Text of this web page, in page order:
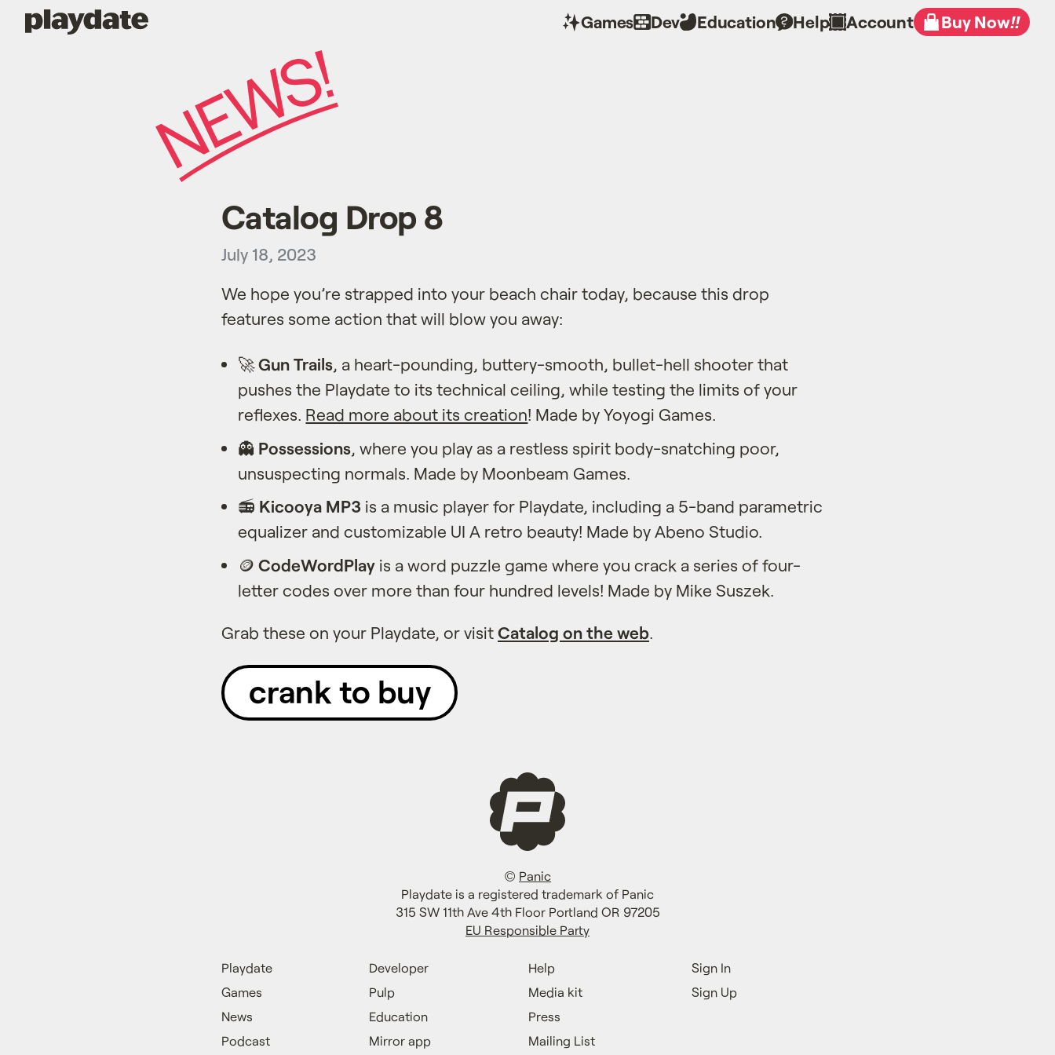
Playdate Buy Now!!
Games Dev Education Help Account
Catalog Drop 8
July 18, 2023
We hope you’re strapped into your beach chair today, because this drop
features some action that will blow you away:
🚀Gun Trails, a heart-pounding, buttery-smooth, bullet-hell shooter that
pushes the Playdate to its technical ceiling, while testing the limits of your
reflexes. Read more about its creation! Made by Yoyogi Games.
👻 Possessions, where you play as a restless spirit body-snatching poor,
unsuspecting normals. Made by Moonbeam Games.
📻 Kicooya MP3 is a music player for Playdate, including a 5-band parametric
equalizer and customizable UI A retro beauty! Made by Abeno Studio.
🪙CodeWordPlay is a word puzzle game where you crack a series of four-
letter codes over more than four hundred levels! Made by Mike Suszek.
Grab these on your Playdate, or visit Catalog on the web
crank to buy
© Panic
Playdate is a registered trademark of Panic
315 SW 11th Ave 4th Floor Portland OR 97205
EU Responsible Party
Playdate
Games
News
Podcast
Developer
Pulp
Education
Mirror app
Help
Media kit
Press
Mailing List
Sign In
Sign Up